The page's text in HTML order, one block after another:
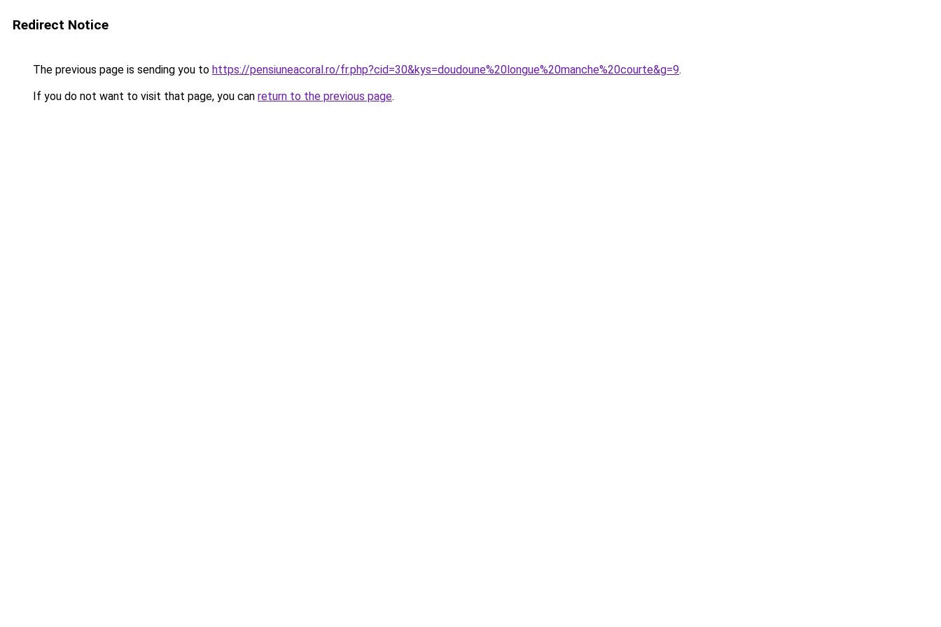
Redirect Notice
The previous page is sending you to https://pensiuneacoral.ro/fr.php?cid=30&kys=doudoune%20longue%20manche%20courte&g=9.
If you do not want to visit that page, you can return to the previous page.